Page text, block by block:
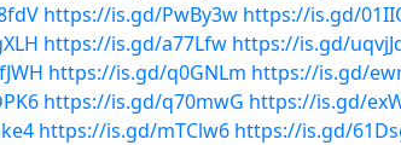
https://is.gd/PwBy3w https://is.gd/
https://is.gd/a77Lfw https://is.gd/
https://is.gd/q0GNLm https://is.gd/
https://is.gd/q70mwG https://is.gd/
https://is.gd/mTClw6 https://is.gd/